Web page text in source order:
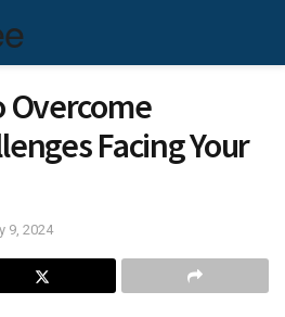
Overcome
Facing Your
9, 2024